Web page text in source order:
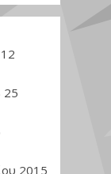
12
25
2015